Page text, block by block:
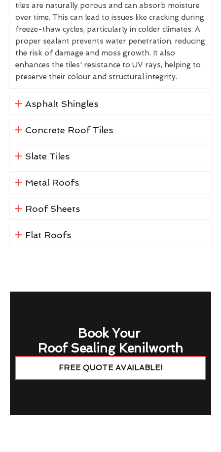
tiles are naturally porous and can absorb moisture
over time. This can lead to issues like cracking during
freeze-thaw cycles, particularly in colder climates. A
proper sealant prevents water penetration, reducing
the risk of damage and moss growth. It also
enhances the tiles' resistance to UV rays, helping to
preserve their colour and structural integrity.
Asphalt Shingles
Concrete Roof Tiles
Slate Tiles
Metal Roofs
Roof Sheets
Flat Roofs
Book Your
Roof Sealing Kenilworth
FREE QUOTE AVAILABLE!